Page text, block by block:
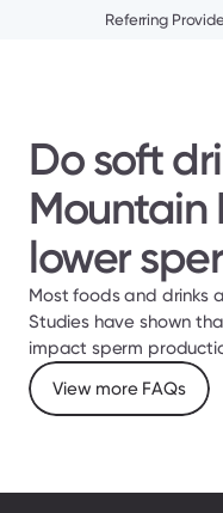
Referring
Do soft
Mountain
lower
Most foods and drinks
Studies have shown
impact sperm
View more FAQs